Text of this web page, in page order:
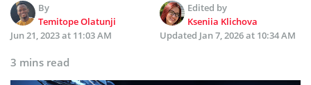
By
Temitope Olatunji
Edited by
Kseniia Klichova
Jun 21, 2023 at 11:03 AM
Updated Jan 7, 2026 at 10:34 AM
3 mins read